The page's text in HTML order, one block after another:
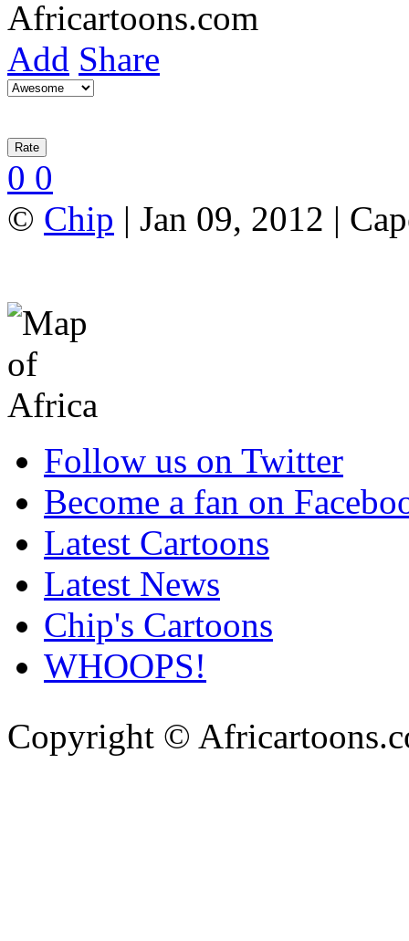
Add Share
0 0
© Chip | Jan 09, 2012 |
Follow us on Twitter
Become a fan on
Latest Cartoons
Latest News
Chip's Cartoons
WHOOPS!
Copyright ©